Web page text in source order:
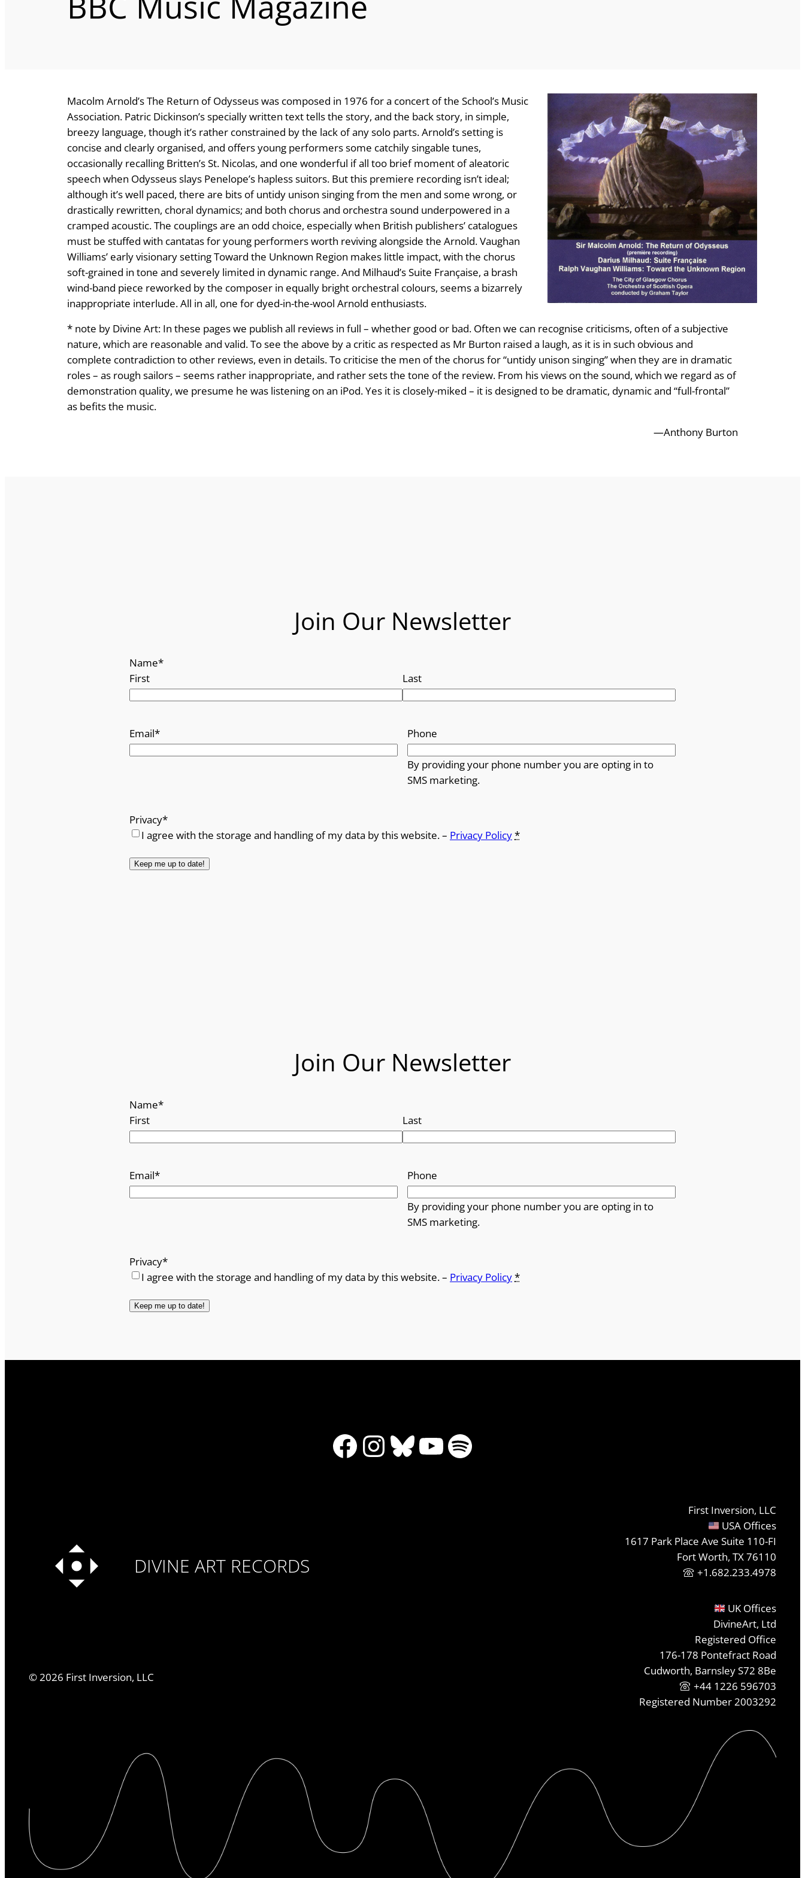
Macolm Arnold’s The Return of Odysseus was composed in 1976 for a concert of the School’s Music
Association. Patric Dickinson’s specially written text tells the story, and the back story, in simple,
breezy language, though it’s rather constrained by the lack of any solo parts. Arnold’s setting is
concise and clearly organised, and offers young performers some catchily singable tunes,
occasionally recalling Britten’s St. Nicolas, and one wonderful if all too brief moment of aleatoric
speech when Odysseus slays Penelope’s hapless suitors. But this premiere recording isn’t ideal;
although it’s well paced, there are bits of untidy unison singing from the men and some wrong, or
drastically rewritten, choral dynamics; and both chorus and orchestra sound underpowered in a
cramped acoustic. The couplings are an odd choice, especially when British publishers’ catalogues
must be stuffed with cantatas for young performers worth reviving alongside the Arnold. Vaughan
Williams’ early visionary setting Toward the Unknown Region makes little impact, with the chorus
soft-grained in tone and severely limited in dynamic range. And Milhaud’s Suite Française, a brash
wind-band piece reworked by the composer in equally bright orchestral colours, seems a bizarrely
inappropriate interlude. All in all, one for dyed-in-the-wool Arnold enthusiasts.
* note by Divine Art: In these pages we publish all reviews in full – whether good or bad. Often we can recognise criticisms, often of a subjective
nature, which are reasonable and valid. To see the above by a critic as respected as Mr Burton raised a laugh, as it is in such obvious and
complete contradiction to other reviews, even in details. To criticise the men of the chorus for “untidy unison singing” when they are in dramatic
roles – as rough sailors – seems rather inappropriate, and rather sets the tone of the review. From his views on the sound, which we regard as of
demonstration quality, we presume he was listening on an iPod. Yes it is closely-miked – it is designed to be dramatic, dynamic and “full-frontal”
as befits the music.
—Anthony Burton
Join Our Newsletter
Name*
First
Last
Email* Phone
By providing your phone number you are opting in to
SMS marketing.
Privacy*
I agree with the storage and handling of my data by this website. – Privacy Policy*
Join Our Newsletter
Name*
First
Last
Email* Phone
By providing your phone number you are opting in to
SMS marketing.
Privacy*
I agree with the storage and handling of my data by this website. – Privacy Policy*
Facebook
Instagram
Bluesky
YouTube
Spotify
DIVINE ART RECORDS
©2026 First Inversion, LLC
First Inversion, LLC
USA Offices
1617 Park Place Ave Suite 110-FI
Fort Worth, TX 76110
+1.682.233.4978
UK Offices
DivineArt, Ltd
Registered Office
176-178 Pontefract Road
Cudworth, Barnsley S72 8Be
+44 1226 596703
Registered Number 2003292